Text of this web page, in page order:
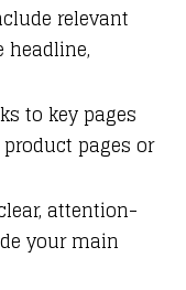
relevant
to key pages
pages or
attention-
your main